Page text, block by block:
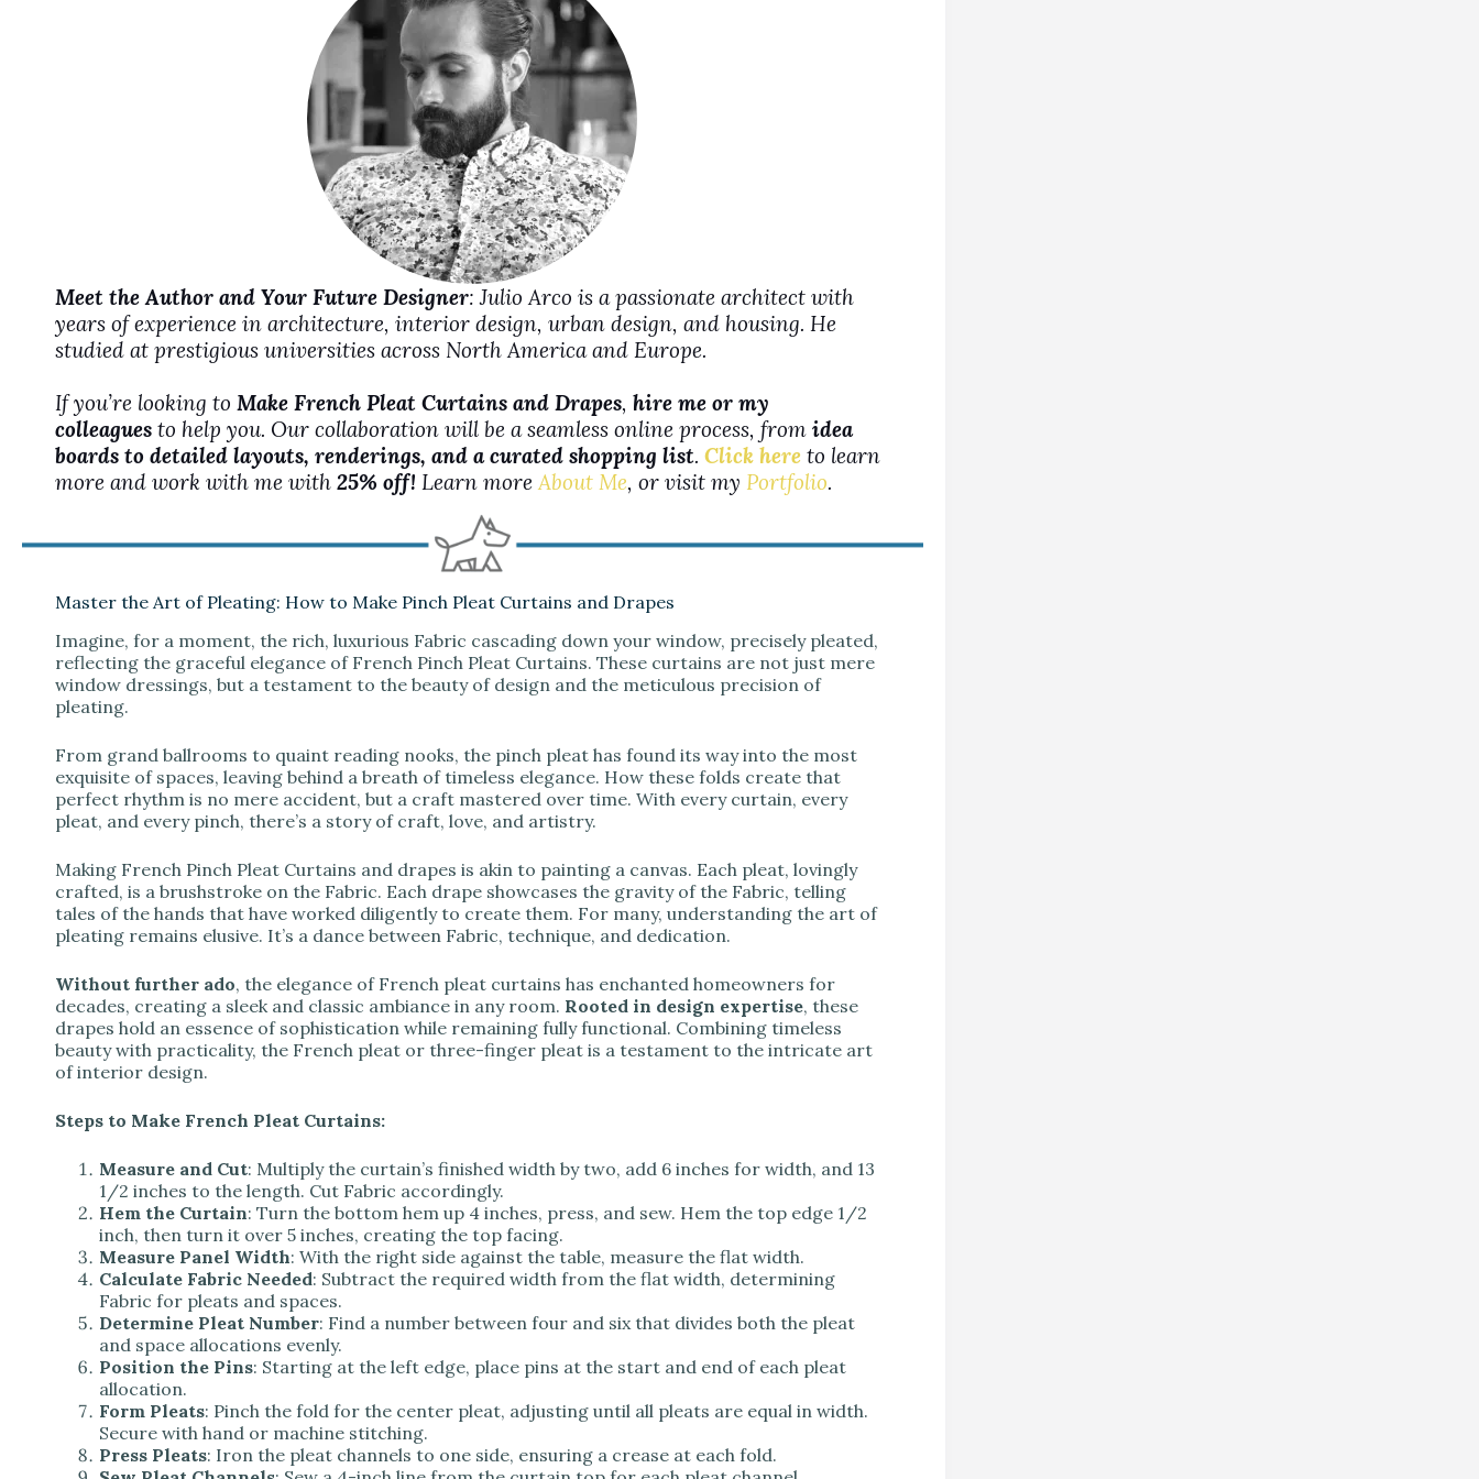
d
e
o
Meet the Author and Your Future Designer: Julio Arco is a passionate architect with
years of experience in architecture, interior design, urban design, and housing. He
studied at prestigious universities across North America and Europe.
If you’re looking to Make French Pleat Curtains and Drapes, hire me or my
colleagues to help you. Our collaboration will be a seamless online process, from idea
boards to detailed layouts, renderings, and a curated shopping list. Click here to learn
more and work with me with 25% off! Learn more About Me, or visit my Portfolio.
Master the Art of Pleating: How to Make Pinch Pleat Curtains and Drapes
Imagine, for a moment, the rich, luxurious Fabric cascading down your window, precisely pleated,
reflecting the graceful elegance of French Pinch Pleat Curtains. These curtains are not just mere
window dressings, but a testament to the beauty of design and the meticulous precision of
pleating.
From grand ballrooms to quaint reading nooks, the pinch pleat has found its way into the most
exquisite of spaces, leaving behind a breath of timeless elegance. How these folds create that
perfect rhythm is no mere accident, but a craft mastered over time. With every curtain, every
pleat, and every pinch, there’s a story of craft, love, and artistry.
Making French Pinch Pleat Curtains and drapes is akin to painting a canvas. Each pleat, lovingly
crafted, is a brushstroke on the Fabric. Each drape showcases the gravity of the Fabric, telling
tales of the hands that have worked diligently to create them. For many, understanding the art of
pleating remains elusive. It’s a dance between Fabric, technique, and dedication.
Without further ado, the elegance of French pleat curtains has enchanted homeowners for
decades, creating a sleek and classic ambiance in any room. Rooted in design expertise, these
drapes hold an essence of sophistication while remaining fully functional. Combining timeless
beauty with practicality, the French pleat or three-finger pleat is a testament to the intricate art
of interior design.
Steps to Make French Pleat Curtains:
Measure and Cut: Multiply the curtain’s finished width by two, add 6 inches for width, and 13
1/2 inches to the length. Cut Fabric accordingly.
Hem the Curtain: Turn the bottom hem up 4 inches, press, and sew. Hem the top edge 1/2
inch, then turn it over 5 inches, creating the top facing.
Measure Panel Width: With the right side against the table, measure the flat width.
Calculate Fabric Needed: Subtract the required width from the flat width, determining
Fabric for pleats and spaces.
Determine Pleat Number: Find a number between four and six that divides both the pleat
and space allocations evenly.
Position the Pins: Starting at the left edge, place pins at the start and end of each pleat
allocation.
Form Pleats: Pinch the fold for the center pleat, adjusting until all pleats are equal in width.
Secure with hand or machine stitching.
Press Pleats: Iron the pleat channels to one side, ensuring a crease at each fold.